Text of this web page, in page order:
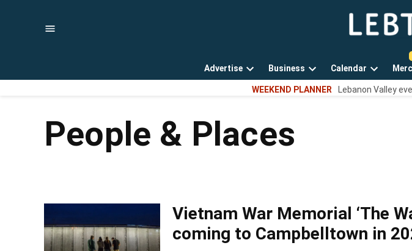
Advertise
Open
dropdown
Business
Open
dropdown
Calendar
Open
dropdown
WEEKEND PLANNER Lebanon Valley
People & Places
Vietnam War Memorial ‘The
coming to Campbelltown in